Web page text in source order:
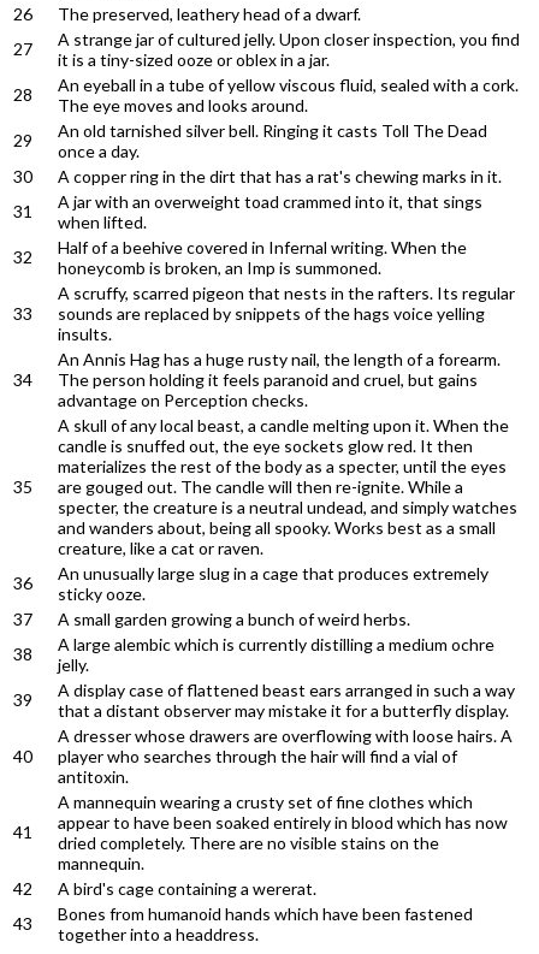
26
The preserved, leathery head of a dwarf.
27
A strange jar of cultured jelly. Upon closer inspection, you find
it is a tiny-sized ooze or oblex in a jar.
28
An eyeball in a tube of yellow viscous fluid, sealed with a cork.
The eye moves and looks around.
29
An old tarnished silver bell. Ringing it casts Toll The Dead
once a day.
30
A copper ring in the dirt that has a rat's chewing marks in it.
31
A jar with an overweight toad crammed into it, that sings
when lifted.
32
Half of a beehive covered in Infernal writing. When the
honeycomb is broken, an Imp is summoned.
33
A scruffy, scarred pigeon that nests in the rafters. Its regular
sounds are replaced by snippets of the hags voice yelling
insults.
34
An Annis Hag has a huge rusty nail, the length of a forearm.
The person holding it feels paranoid and cruel, but gains
advantage on Perception checks.
35
A skull of any local beast, a candle melting upon it. When the
candle is snuffed out, the eye sockets glow red. It then
materializes the rest of the body as a specter, until the eyes
are gouged out. The candle will then re-ignite. While a
specter, the creature is a neutral undead, and simply watches
and wanders about, being all spooky. Works best as a small
creature, like a cat or raven.
36
An unusually large slug in a cage that produces extremely
sticky ooze.
37
A small garden growing a bunch of weird herbs.
38
A large alembic which is currently distilling a medium ochre
jelly.
39
A display case of flattened beast ears arranged in such a way
that a distant observer may mistake it for a butterfly display.
40
A dresser whose drawers are overflowing with loose hairs. A
player who searches through the hair will find a vial of
antitoxin.
41
A mannequin wearing a crusty set of fine clothes which
appear to have been soaked entirely in blood which has now
dried completely. There are no visible stains on the
mannequin.
42
A bird's cage containing a wererat.
43
Bones from humanoid hands which have been fastened
together into a headdress.